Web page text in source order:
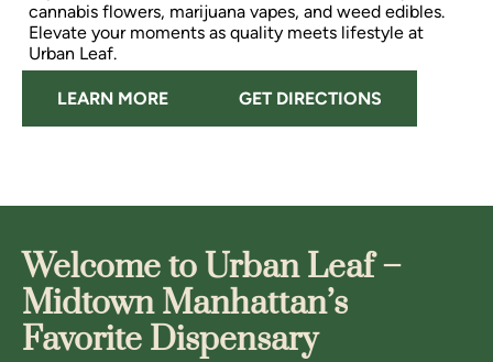
cannabis flowers, marijuana vapes, and weed edibles.
Elevate your moments as quality meets lifestyle at
Urban Leaf.
LEARN MORE GET DIRECTIONS
Welcome to Urban Leaf –
Midtown Manhattan’s
Favorite Dispensary